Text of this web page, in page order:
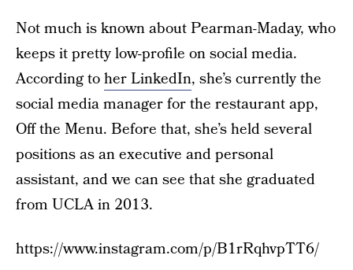
Not much is known about Pearman-Maday, who
keeps it pretty low-profile on social media.
According toher LinkedIn, she’s currently the
social media manager for the restaurant app,
Off the Menu. Before that, she’s held several
positions as an executive and personal
assistant, and we can see that she graduated
from UCLA in 2013.
https://www.instagram.com/p/B1rRqhvpTT6/